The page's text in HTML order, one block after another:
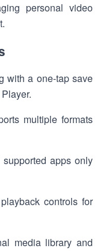
personal video
with a one-tap save
multiple formats
apps only
controls for
media library and